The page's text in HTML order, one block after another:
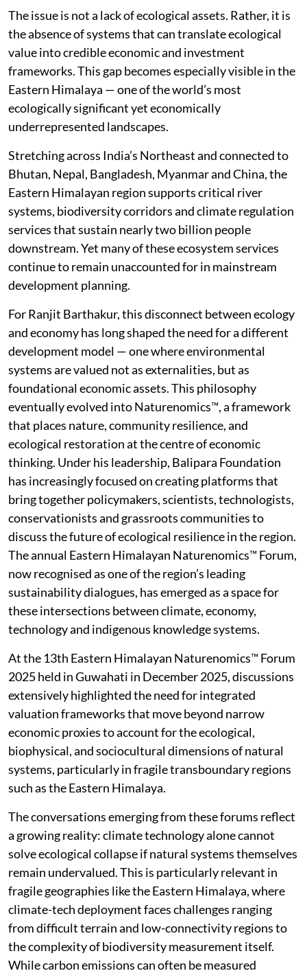
The issue is not a lack of ecological assets. Rather, it is
the absence of systems that can translate ecological
value into credible economic and investment
frameworks. This gap becomes especially visible in the
Eastern Himalaya — one of the world’s most
ecologically significant yet economically
underrepresented landscapes.
Stretching across India’s Northeast and connected to
Bhutan, Nepal, Bangladesh, Myanmar and China, the
Eastern Himalayan region supports critical river
systems, biodiversity corridors and climate regulation
services that sustain nearly two billion people
downstream. Yet many of these ecosystem services
continue to remain unaccounted for in mainstream
development planning.
For Ranjit Barthakur, this disconnect between ecology
and economy has long shaped the need for a different
development model — one where environmental
systems are valued not as externalities, but as
foundational economic assets. This philosophy
eventually evolved into Naturenomics™, a framework
that places nature, community resilience, and
ecological restoration at the centre of economic
thinking. Under his leadership, Balipara Foundation
has increasingly focused on creating platforms that
bring together policymakers, scientists, technologists,
conservationists and grassroots communities to
discuss the future of ecological resilience in the region.
The annual Eastern Himalayan Naturenomics™ Forum,
now recognised as one of the region’s leading
sustainability dialogues, has emerged as a space for
these intersections between climate, economy,
technology and indigenous knowledge systems.
At the 13th Eastern Himalayan Naturenomics™ Forum
2025 held in Guwahati in December 2025, discussions
extensively highlighted the need for integrated
valuation frameworks that move beyond narrow
economic proxies to account for the ecological,
biophysical, and sociocultural dimensions of natural
systems, particularly in fragile transboundary regions
such as the Eastern Himalaya.
The conversations emerging from these forums reflect
a growing reality: climate technology alone cannot
solve ecological collapse if natural systems themselves
remain undervalued. This is particularly relevant in
fragile geographies like the Eastern Himalaya, where
climate-tech deployment faces challenges ranging
from difficult terrain and low-connectivity regions to
the complexity of biodiversity measurement itself.
While carbon emissions can often be measured